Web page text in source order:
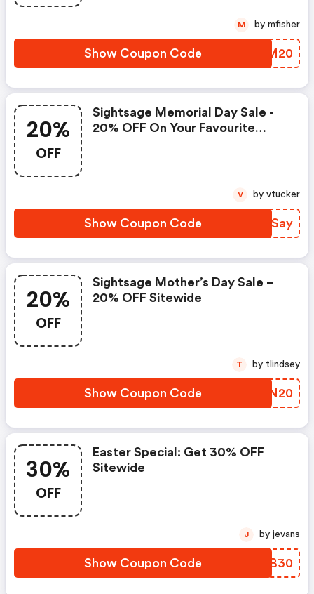
Show Coupon Code QVKM20
M by mfisher
20%
OFF
Sightsage Memorial Day Sale -
20% OFF On Your Favourite
Show Coupon Code VVDSay
V by vtucker
20%
OFF
Sightsage Mother’s Day Sale –
20% OFF Sitewide
Show Coupon Code LYVN20
T by tlindsey
30%
OFF
Easter Special: Get 30% OFF
Sitewide
Show Coupon Code UDQB30
J by jevans